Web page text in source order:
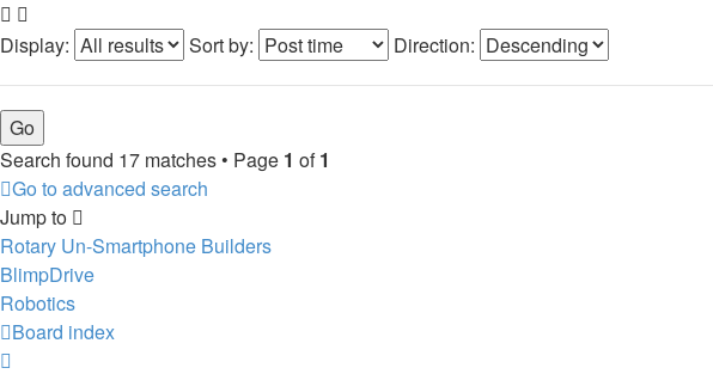
Display: Sort by: Direction:
Search found 17 matches • Page 1 of1
Go to advanced search
Jump to
Rotary Un-Smartphone Builders
BlimpDrive
Robotics
Board index